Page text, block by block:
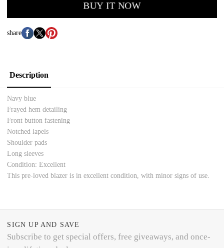
BUY IT NOW
share
Description
Navy blue
Frayed hem detailing
Front button fastening
Notched lapels
Shoulder pads
Long sleeves
Condition: Excellent
This pre-loved blazer is in excellent condition, with minor signs of use.
SIGN UP AND SAVE
Subscribe to get special offers, free giveaways, and once-